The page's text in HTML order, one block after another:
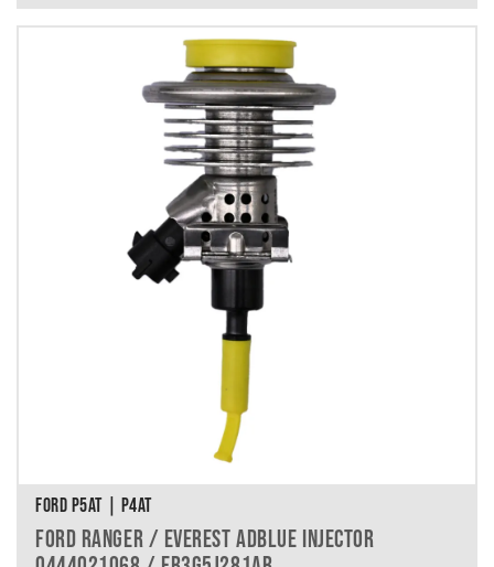
FORD P5AT | P4AT
FORD RANGER / EVEREST ADBLUE INJECTOR